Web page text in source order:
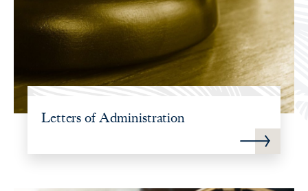
Letters of Administration